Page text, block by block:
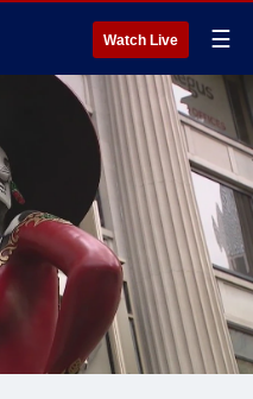
Watch Live ☰